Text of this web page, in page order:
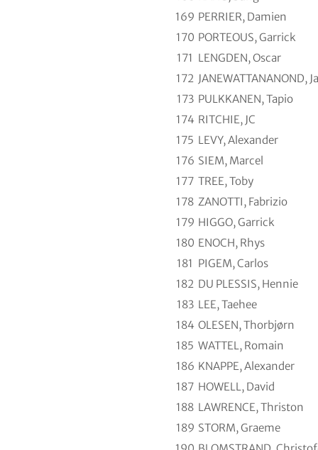
169 PERRIER, Damien
170 PORTEOUS, Garrick
171 LENGDEN, Oscar
172 JANEWATTANANOND,
173 PULKKANEN, Tapio
174 RITCHIE, JC
175 LEVY, Alexander
176 SIEM, Marcel
177 TREE, Toby
178 ZANOTTI, Fabrizio
179 HIGGO, Garrick
180 ENOCH, Rhys
181 PIGEM, Carlos
182 DU PLESSIS, Hennie
183 LEE, Taehee
184 OLESEN, Thorbjørn
185 WATTEL, Romain
186 KNAPPE, Alexander
187 HOWELL, David
188 LAWRENCE, Thriston
189 STORM, Graeme